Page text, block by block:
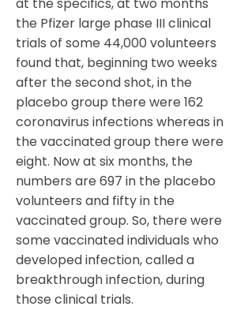
at the specifics, at two months
the Pfizer large phase III clinical
trials of some 44,000 volunteers
found that, beginning two weeks
after the second shot, in the
placebo group there were 162
coronavirus infections whereas in
the vaccinated group there were
eight. Now at six months, the
numbers are 697 in the placebo
volunteers and fifty in the
vaccinated group. So, there were
some vaccinated individuals who
developed infection, called a
breakthrough infection, during
those clinical trials.